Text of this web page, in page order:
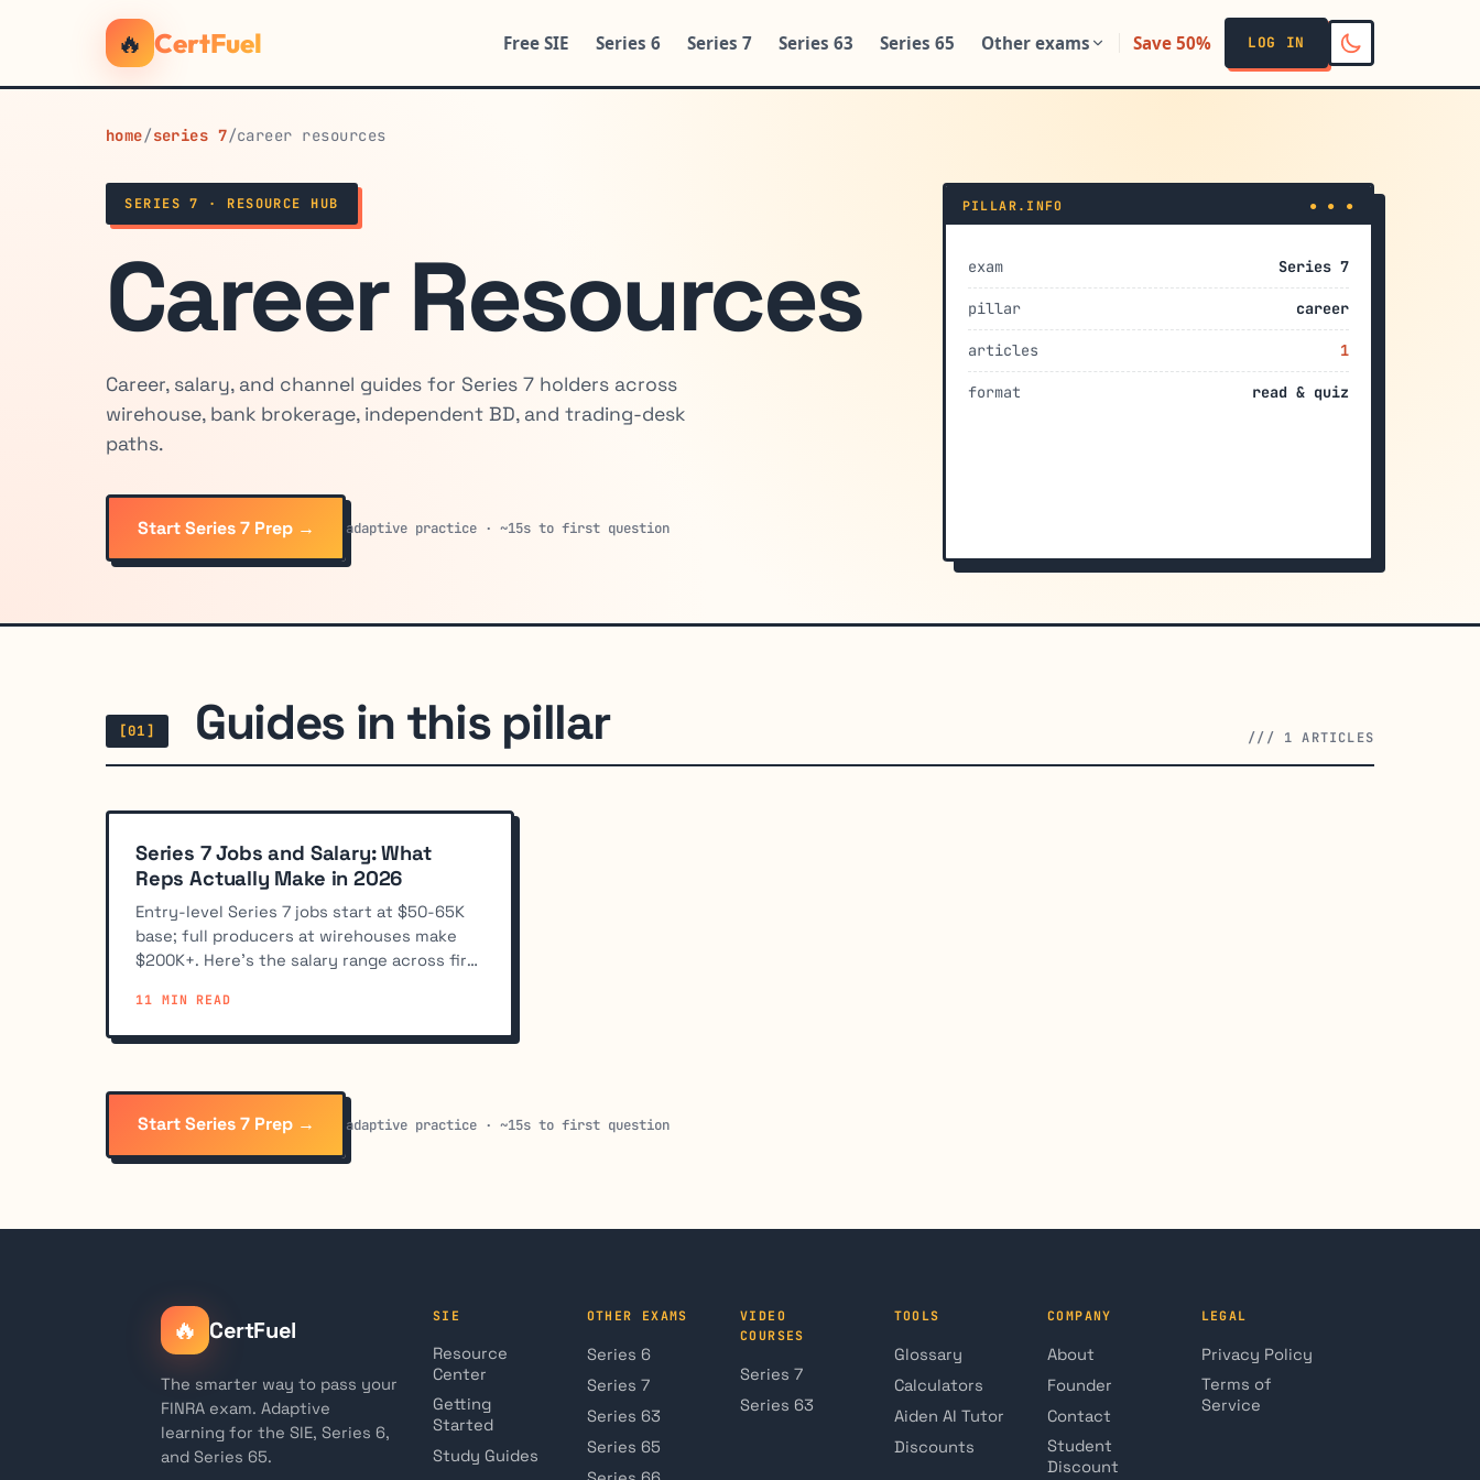
🔥 CertFuel Free SIE Series 6 Series 7 Series 63 Series 65 Other exams Save 50% LOG IN
home/series 7/career resources
SERIES 7 · RESOURCE HUB
Career Resources
Career, salary, and channel guides for Series 7 holders across
wirehouse, bank brokerage, independent BD, and trading-desk
paths.
Start Series 7 Prep → adaptive practice · ~15s to first question
PILLAR.INFO ● ● ●
exam Series 7
pillar career
articles 1
format read & quiz
[01] Guides in this pillar /// 1 ARTICLES
Series 7 Jobs and Salary: What
Reps Actually Make in 2026
Entry-level Series 7 jobs start at $50-65K
base; full producers at wirehouses make
$200K+. Here's the salary range across firm
11 MIN READ
Start Series 7 Prep → adaptive practice · ~15s to first question
🔥 CertFuel
The smarter way to pass your
FINRA exam. Adaptive
learning for the SIE, Series 6,
and Series 65.
SIE
Resource
Center
Getting
Started
Study Guides
OTHER EXAMS
Series 6
Series 7
Series 63
Series 65
VIDEO
COURSES
Series 7
Series 63
TOOLS
Glossary
Calculators
Aiden AI Tutor
Discounts
COMPANY
About
Founder
Contact
Student
Discount
LEGAL
Privacy Policy
Terms of
Service